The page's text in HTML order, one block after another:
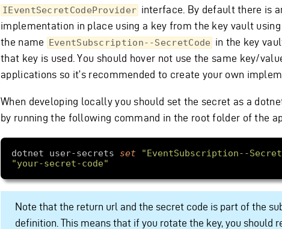
IEventSecretCodeProvider interface. By default there is
implementation in place using a key from the key vault
the name EventSubscription--SecretCode in the key
that key is used. You should hover not use the same key/
applications so it’s recommended to create your own
When developing locally you should set the secret as a
by running the following command in the root folder of the
dotnet user-secrets set
"EventSubscription--
"your-secret-code"
Note that the return url and the secret code is part of the
definition. This means that if you rotate the key, you should